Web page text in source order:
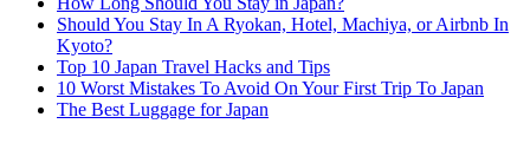
Should You Stay In A Ryokan, Hotel, Machiya, or Airbnb In
Kyoto?
Top 10 Japan Travel Hacks and Tips
10 Worst Mistakes To Avoid On Your First Trip To Japan
The Best Luggage for Japan